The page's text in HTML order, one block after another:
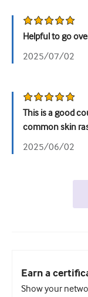
Helpful to go
2025/07/02
This is a good
common skin
2025/06/02
Earn a
Show your